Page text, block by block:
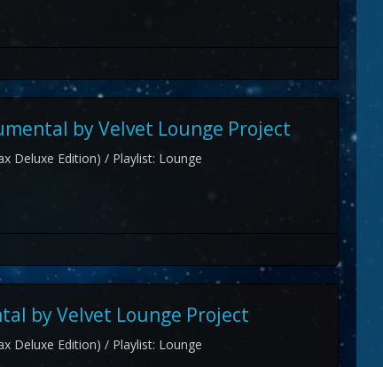
by Velvet Lounge Project
Deluxe Edition) / Playlist: Lounge
by Velvet Lounge Project
Deluxe Edition) / Playlist: Lounge